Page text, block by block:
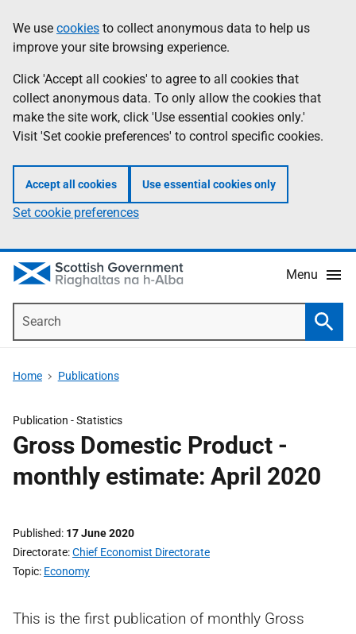
to
main
content
help
Information
We use cookies to collect anonymous data to help us
improve your site browsing experience.
Click 'Accept all cookies' to agree to all cookies that
collect anonymous data. To only allow the cookies that
make the site work, click 'Use essential cookies only.'
Visit 'Set cookie preferences' to control specific cookies.
Accept all cookies Use essential cookies only
Set cookie preferences
Menu
Home Publications
Publication -Statistics
Gross Domestic Product -
monthly estimate: April 2020
Published 17 June 2020
Directorate Chief Economist Directorate
Topic Economy
This is the first publication of monthly Gross